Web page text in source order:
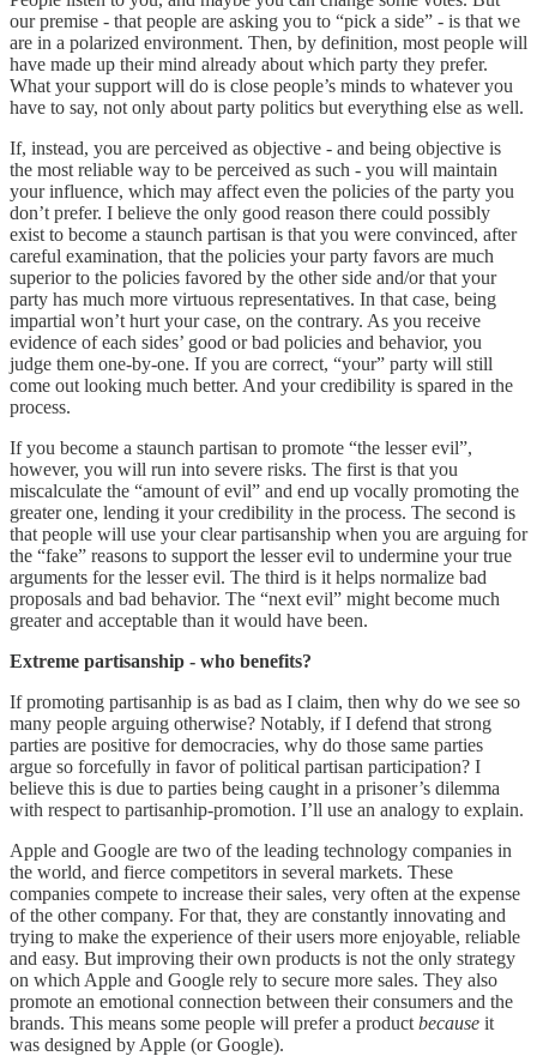
our premise - that people are asking you to “pick a side” - is that we
are in a polarized environment. Then, by definition, most people will
have made up their mind already about which party they prefer.
What your support will do is close people’s minds to whatever you
have to say, not only about party politics but everything else as well.
If, instead, you are perceived as objective - and being objective is
the most reliable way to be perceived as such - you will maintain
your influence, which may affect even the policies of the party you
don’t prefer. I believe the only good reason there could possibly
exist to become a staunch partisan is that you were convinced, after
careful examination, that the policies your party favors are much
superior to the policies favored by the other side and/or that your
party has much more virtuous representatives. In that case, being
impartial won’t hurt your case, on the contrary. As you receive
evidence of each sides’ good or bad policies and behavior, you
judge them one-by-one. If you are correct, “your” party will still
come out looking much better. And your credibility is spared in the
process.
If you become a staunch partisan to promote “the lesser evil”,
however, you will run into severe risks. The first is that you
miscalculate the “amount of evil” and end up vocally promoting the
greater one, lending it your credibility in the process. The second is
that people will use your clear partisanship when you are arguing for
the “fake” reasons to support the lesser evil to undermine your true
arguments for the lesser evil. The third is it helps normalize bad
proposals and bad behavior. The “next evil” might become much
greater and acceptable than it would have been.
Extreme partisanship - who benefits?
If promoting partisanhip is as bad as I claim, then why do we see so
many people arguing otherwise? Notably, if I defend that strong
parties are positive for democracies, why do those same parties
argue so forcefully in favor of political partisan participation? I
believe this is due to parties being caught in a prisoner’s dilemma
with respect to partisanhip-promotion. I’ll use an analogy to explain.
Apple and Google are two of the leading technology companies in
the world, and fierce competitors in several markets. These
companies compete to increase their sales, very often at the expense
of the other company. For that, they are constantly innovating and
trying to make the experience of their users more enjoyable, reliable
and easy. But improving their own products is not the only strategy
on which Apple and Google rely to secure more sales. They also
promote an emotional connection between their consumers and the
brands. This means some people will prefer a product because it
was designed by Apple (or Google).